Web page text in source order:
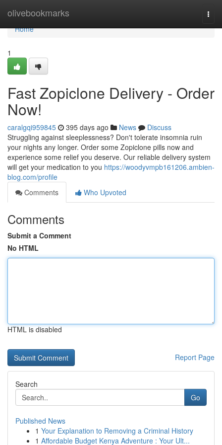
olivebookmarks
Home
Home
1
Fast Zopiclone Delivery - Order
Now!
caralgqi959845 395 days ago News
Discuss
Struggling against sleeplessness? Don't tolerate insomnia ruin
your nights any longer. Order some Zopiclone pills now and
experience some relief you deserve. Our reliable delivery system
will get your medication to you https://woodyvmpb161206.ambien-
blog.com/profile
Comments
Who Upvoted
Comments
Submit a Comment
No HTML
HTML is disabled
Report Page
Search
Go
Published News
1 Your Explanation to Removing a Criminal History
1 Affordable Budget Kenya Adventure : Your Ult...